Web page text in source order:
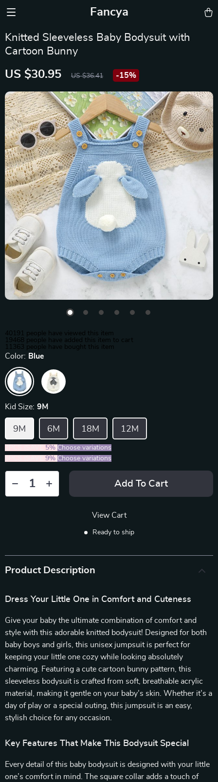
Fancya
Knitted Sleeveless Baby Bodysuit with
Cartoon Bunny
US $30.95 US $36.41 -15%
40191 people have viewed this item
19468 people have added this item to cart
11363 people have bought this item
Color: Blue
Kid Size: 9M
9M 6M 18M 12M
5% Choose variations
9% Choose variations
Add To Cart
View Cart
Ready to ship
Product Description
Dress Your Little One in Comfort and Cuteness
Give your baby the ultimate combination of comfort and
style with this adorable knitted bodysuit! Designed for both
baby boys and girls, this unisex jumpsuit is perfect for
keeping your little one cozy while looking absolutely
charming. Featuring a cute cartoon bunny pattern, this
sleeveless bodysuit is crafted from soft, breathable acrylic
material, making it gentle on your baby’s skin. Whether it’s a
day of play or a special outing, this jumpsuit is an easy,
stylish choice for any occasion.
Key Features That Make This Bodysuit Special
Every detail of this baby bodysuit is designed with your little
one’s comfort in mind. The square collar adds a touch of